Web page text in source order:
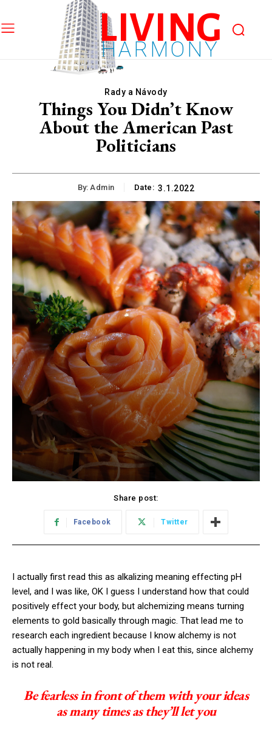
LIVING
HARMONY
Rady a Návody
Things You Didn’t Know
About the American Past
Politicians
By: Admin Date: 3.1.2022
Share post:
Facebook Twitter
I actually first read this as alkalizing meaning effecting pH
level, and I was like, OK I guess I understand how that could
positively effect your body, but alchemizing means turning
elements to gold basically through magic. That lead me to
research each ingredient because I know alchemy is not
actually happening in my body when I eat this, since alchemy
is not real.
Be fearless in front of them with your ideas
as many times as they’ll let you